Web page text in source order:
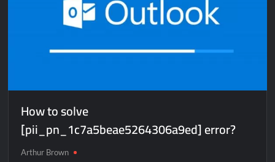
How to solve
[pii_pn_1c7a5beae5264306a9ed] error?
Arthur Brown